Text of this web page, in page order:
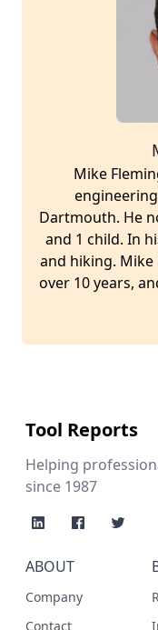
Mike
Dartmouth. He
and 1 child. In
and hiking.
over 10 years,
Tool Reports
Helping
since 1987
ABOUT
Company
Contact